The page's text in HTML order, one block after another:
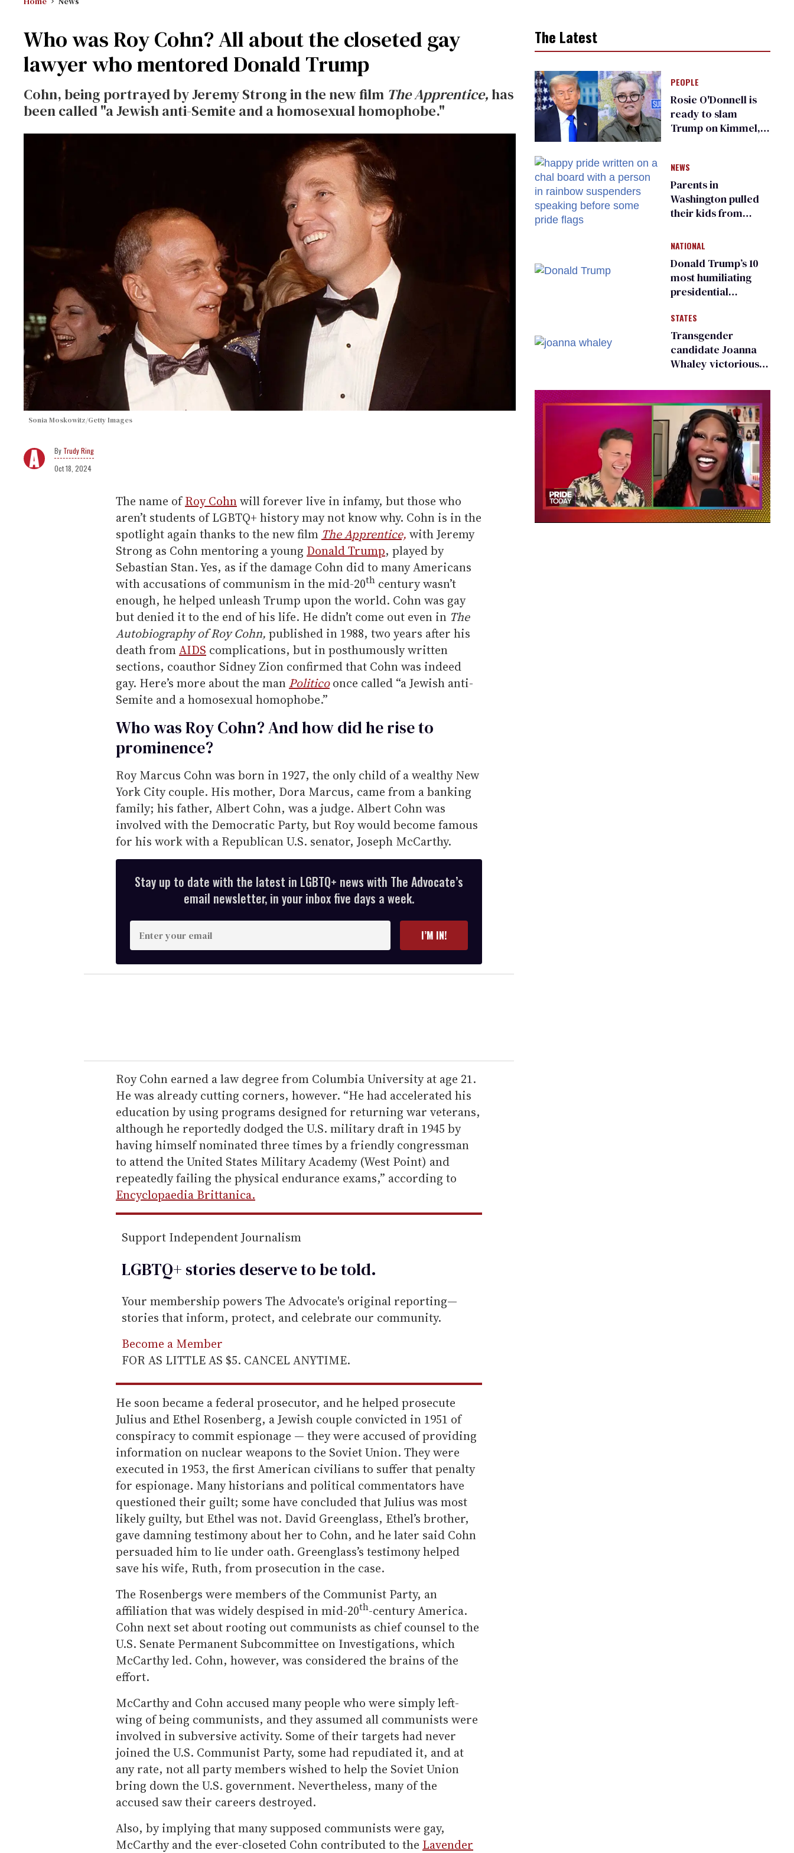
Who was Roy Cohn? All about the closeted gay
lawyer who mentored Donald Trump
Cohn, being portrayed by Jeremy Strong in the new film The Apprentice, has
been called "a Jewish anti-Semite and a homosexual homophobe."
Sonia Moskowitz/Getty Images
Trudy Ring
Oct 18, 2024
The name ofRoy Cohnwill forever live in infamy, but those who
aren’t students of LGBTQ+ history may not know why. Cohn is in the
spotlight again thanks to the new film The Apprentice, with Jeremy
Strong as Cohn mentoring a young Donald Trump, played by
Sebastian Stan. Yes, as if the damage Cohn did to many Americans
with accusations of communism in the mid-20th century wasn’t
enough, he helped unleash Trump upon the world. Cohn was gay
but denied it to the end of his life. He didn’t come out even in The
Autobiography of Roy Cohn, published in 1988, two years after his
death fromAIDS complications, but in posthumously written
sections, coauthor Sidney Zion confirmed that Cohn was indeed
gay. Here’s more about the man Politicoonce called “a Jewish anti-
Semite and a homosexual homophobe.”
Who was Roy Cohn? And how did he rise to
prominence?
Roy Marcus Cohn was born in 1927, the only child of a wealthy New
York City couple. His mother, Dora Marcus, came from a banking
family; his father, Albert Cohn, was a judge. Albert Cohn was
involved with the Democratic Party, but Roy would become famous
for his work with a Republican U.S. senator, Joseph McCarthy.
Stay up to date with the latest in LGBTQ+ news with The Advocate’s
email newsletter, in your inbox five days a week.
E
n
t
e
r
e
m
a
i
l
I’M IN!
Roy Cohn earned a law degree from Columbia University at age 21.
He was already cutting corners, however. “He had accelerated his
education by using programs designed for returning war veterans,
although he reportedly dodged the U.S. military draft in 1945 by
having himself nominated three times by a friendly congressman
to attend the United States Military Academy (West Point) and
repeatedly failing the physical endurance exams,” according to
Encyclopaedia Brittanica.
Support Independent Journalism
LGBTQ+ stories deserve to betold.
Your membership powers The Advocate's original reporting—
stories that inform, protect, and celebrate our community.
Become a Member
FOR AS LITTLE AS $5. CANCEL ANYTIME.
He soon became a federal prosecutor, and he helped prosecute
Julius and Ethel Rosenberg, a Jewish couple convicted in 1951 of
conspiracy to commit espionage — they were accused of providing
information on nuclear weapons to the Soviet Union. They were
executed in 1953, the first American civilians to suffer that penalty
for espionage. Many historians and political commentators have
questioned their guilt; some have concluded that Julius was most
likely guilty, but Ethel was not. David Greenglass, Ethel’s brother,
gave damning testimony about her to Cohn, and he later said Cohn
persuaded him to lie under oath. Greenglass’s testimony helped
save his wife, Ruth, from prosecution in the case.
The Rosenbergs were members of the Communist Party, an
affiliation that was widely despised in mid-20th-century America.
Cohn next set about rooting out communists as chief counsel to the
U.S. Senate Permanent Subcommittee on Investigations, which
McCarthy led. Cohn, however, was considered the brains of the
effort.
McCarthy and Cohn accused many people who were simply left-
wing of being communists, and they assumed all communists were
involved in subversive activity. Some of their targets had never
joined the U.S. Communist Party, some had repudiated it, and at
any rate, not all party members wished to help the Soviet Union
bring down the U.S. government. Nevertheless, many of the
accused saw their careers destroyed.
Also, by implying that many supposed communists were gay,
McCarthy and the ever-closeted Cohn contributed to the Lavender
The Latest
PEOPLE
Rosie O'Donnell is
ready to slam
Trump on Kimmel,
NEWS
Parents in
Washington pulled
their kids from
about LGBTQ+
people simply
existing
NATIONAL
Donald Trump’s 10
most humiliating
presidential
many
STATES
Transgender
candidate Joanna
Whaley victorious
Democratic
primary